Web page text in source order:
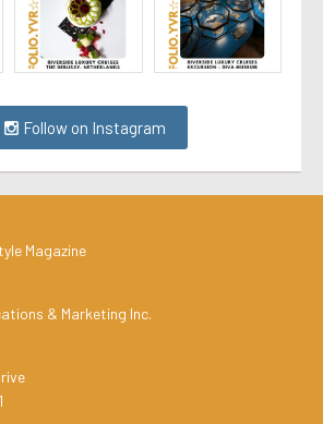
Follow on Instagram
Magazine
& Marketing Inc.